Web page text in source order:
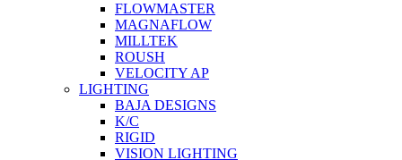
FLOWMASTER
MAGNAFLOW
MILLTEK
ROUSH
VELOCITY AP
LIGHTING
BAJA DESIGNS
K/C
RIGID
VISION LIGHTING